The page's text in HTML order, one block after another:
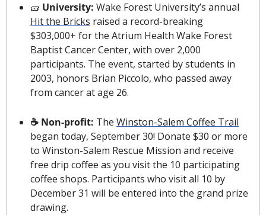
🧱 University:
Hit the Bricks raised a record-breaking
$303,000+ for the Atrium Health Wake Forest
Baptist Cancer Center, with over 2,000
participants. The event, started by students in
2003, honors Brian Piccolo, who passed away
from cancer at age 26.
☕️ Non-profit: The Winston-Salem Coffee Trail
began today, September 30! Donate $30 or more
to Winston-Salem Rescue Mission and receive
free drip coffee as you visit the 10 participating
coffee shops. Participants who visit all 10 by
December 31 will be entered into the grand prize
drawing.